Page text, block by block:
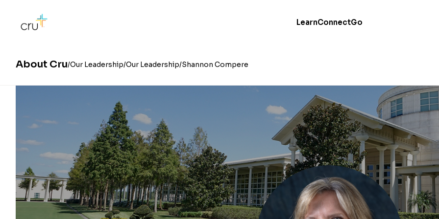
LearnConnectGo
About Cru Our Leadership Our Leadership Shannon Compere